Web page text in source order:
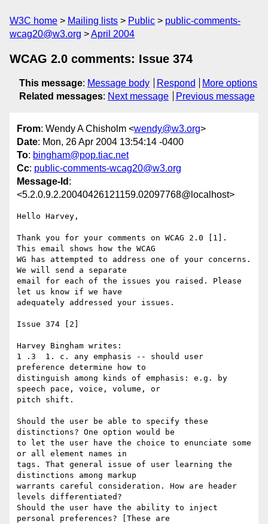
W3C home Mailing lists Public
public-comments-
wcag20@w3.org
April 2004
WCAG 2.0 comments: Issue 374
This message: Message body Respond
More options
Related messages: Next message Previous message
From: Wendy A Chisholm <wendy@w3.org>
Date: Mon, 26 Apr 2004 13:54:14 -0400
To: bingham@pop.tiac.net
Cc: public-comments-wcag20@w3.org
Message-Id :
<5.2.0.9.2.20040426121159.02097768@localhost>
Hello Harvey,
Thank you for your comments on WCAG 2.0 [1].
This email shows how the WCAG
WG has attempted to address one of your concerns.
We will send a separate
email for each of the issues you raised. Please
let us know if we have
adequately addressed your issues.
Issue 374 [2]
Harvey Bingham writes:
1 .3  1. c. any emphasis -- should user
preference determine how to
distinguish among kinds of emphasis: e.g. by
speech pace, voice, volume, or
pitch shift.
Should the user be able to specify these
distinctions? One option would be
to let the user have the choice to enunciate some
or all element names in
tags. That general issue of user learning the
distinctions among markup
warrants careful consideration. How are header
levels differentiated?
Should the user have the ability to inject
personal preferences? [These are